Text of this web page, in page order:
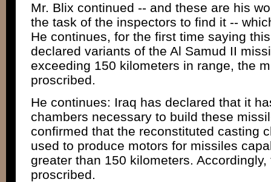
Mr. Blix continued -- and these are his
the task of the inspectors to find it --
He continues, for the first time saying
declared variants of the Al Samud II
exceeding 150 kilometers in range, the
proscribed.
He continues: Iraq has declared that it
chambers necessary to build these
confirmed that the reconstituted casting
used to produce motors for missiles
greater than 150 kilometers.
proscribed.